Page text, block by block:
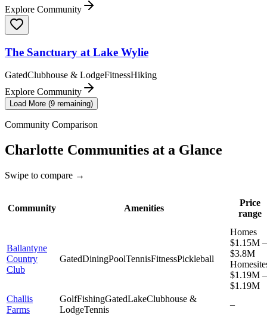
Explore Community
The Sanctuary at Lake Wylie
GatedClubhouse & LodgeFitnessHiking
Explore Community
Load More (9 remaining)
Community Comparison
Charlotte Communities at a Glance
Swipe to compare →
Community Amenities
Price
range
Ballantyne
Country
Club
GatedDiningPoolTennisFitnessPickleball
Homes
$1.15M –
$3.8M
$1.19M –
$1.19M
Challis
Farms
GolfFishingGatedLakeClubhouse &
LodgeTennis
–